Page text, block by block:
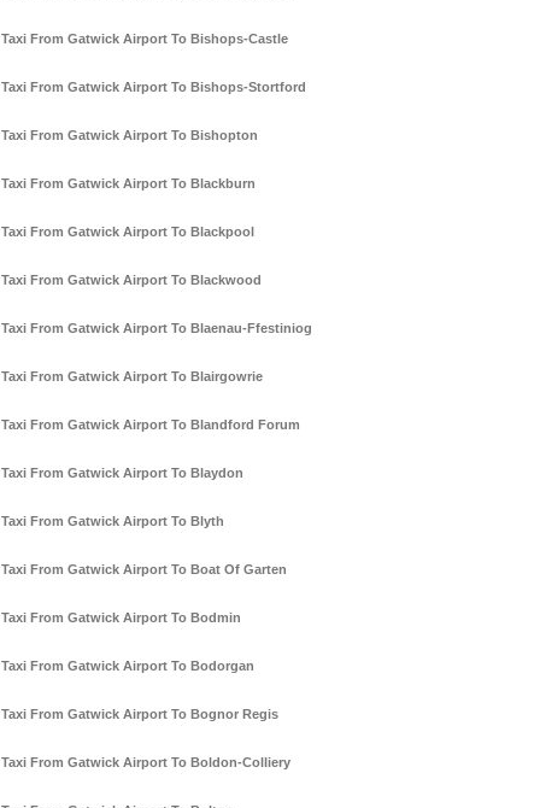
Taxi From Gatwick Airport To Bishops-Castle
Taxi From Gatwick Airport To Bishops-Stortford
Taxi From Gatwick Airport To Bishopton
Taxi From Gatwick Airport To Blackburn
Taxi From Gatwick Airport To Blackpool
Taxi From Gatwick Airport To Blackwood
Taxi From Gatwick Airport To Blaenau-Ffestiniog
Taxi From Gatwick Airport To Blairgowrie
Taxi From Gatwick Airport To Blandford Forum
Taxi From Gatwick Airport To Blaydon
Taxi From Gatwick Airport To Blyth
Taxi From Gatwick Airport To Boat Of Garten
Taxi From Gatwick Airport To Bodmin
Taxi From Gatwick Airport To Bodorgan
Taxi From Gatwick Airport To Bognor Regis
Taxi From Gatwick Airport To Boldon-Colliery